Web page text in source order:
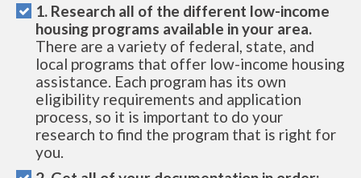
1. Research all of the different low-income
housing programs available in your area.
There are a variety of federal, state, and
local programs that offer low-income housing
assistance. Each program has its own
eligibility requirements and application
process, so it is important to do your
research to find the program that is right for
you.